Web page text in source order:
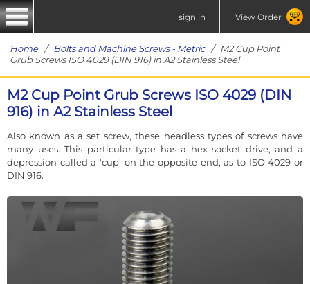
sign in View Order
Home/ Bolts and Machine Screws - Metric/ M2 Cup Point
Grub Screws ISO 4029 (DIN 916) in A2 Stainless Steel
M2 Cup Point Grub Screws ISO 4029 (DIN
916) in A2 Stainless Steel
Also known as a set screw, these headless types of screws have
many uses. This particular type has a hex socket drive, and a
depression called a 'cup' on the opposite end, as to ISO 4029 or
DIN 916.